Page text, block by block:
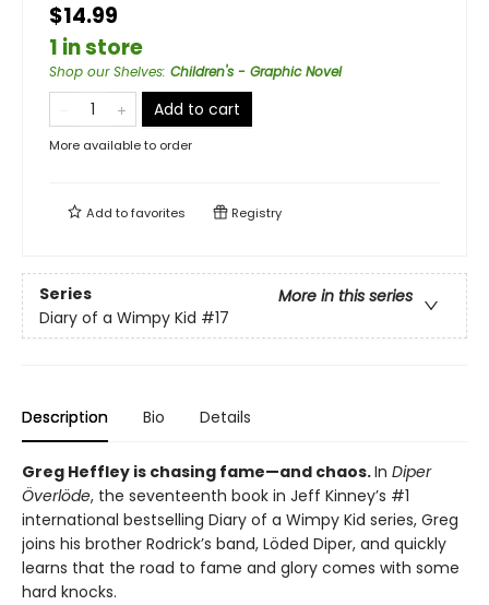
$14.99
1 in store
Shop our Shelves: Children's - Graphic Novel
Add to cart
More available to order
Add tofavorites Registry
Series
More in this series
Diary of a Wimpy Kid #17
Description Bio Details
Greg Heffley is chasing fame—and chaos.In Diper
Överlöde, the seventeenth book in Jeff Kinney’s #1
international bestselling Diary of a Wimpy Kid series, Greg
joins his brother Rodrick’s band, Löded Diper, and quickly
learns that the road to fame and glory comes with some
hard knocks.